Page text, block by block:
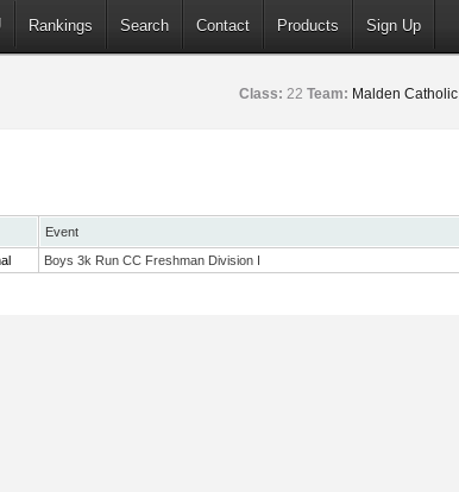
Rankings Search Contact Products Sign Up
Class: 22 Team: Malden Catholic
Event
Boys 3k Run CC Freshman Division I